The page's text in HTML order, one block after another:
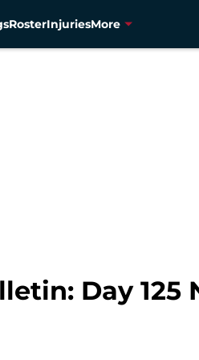
RosterInjuriesMore
Day 125